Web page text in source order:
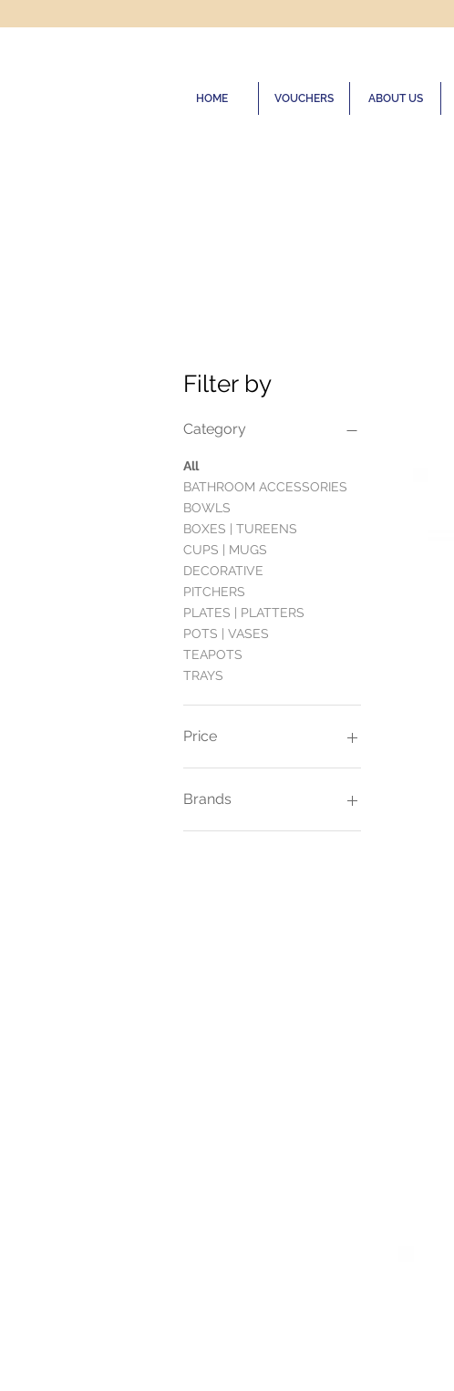
HOME VOUCHERS ABOUT US
Filter by
Category
All
BATHROOM ACCESSORIES
BOWLS
BOXES | TUREENS
CUPS | MUGS
DECORATIVE
PITCHERS
PLATES | PLATTERS
POTS | VASES
TEAPOTS
TRAYS
Price
£6
Brands
Anna Westerlund